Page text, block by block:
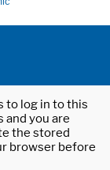
to log in to this
and you are
the stored
browser before